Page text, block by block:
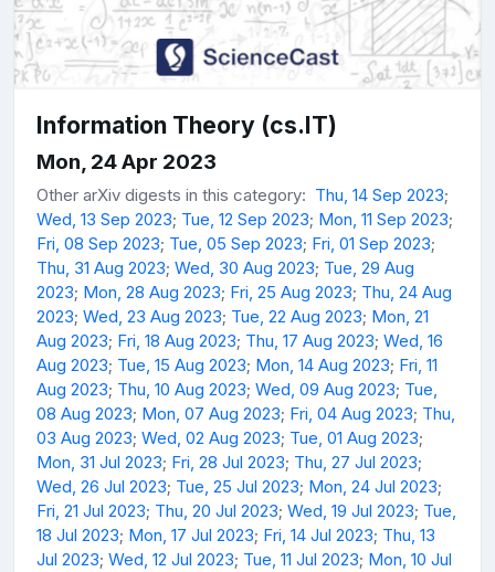
Information Theory (cs.IT)
Mon, 24 Apr 2023
Other arXiv digests in this category: Thu, 14 Sep 2023;
Wed, 13 Sep 2023; Tue, 12 Sep 2023; Mon, 11 Sep 2023;
Fri, 08 Sep 2023; Tue, 05 Sep 2023; Fri, 01 Sep 2023;
Thu, 31 Aug 2023; Wed, 30 Aug 2023; Tue, 29 Aug
2023; Mon, 28 Aug 2023; Fri, 25 Aug 2023; Thu, 24 Aug
2023; Wed, 23 Aug 2023; Tue, 22 Aug 2023; Mon, 21
Aug 2023; Fri, 18 Aug 2023; Thu, 17 Aug 2023; Wed, 16
Aug 2023; Tue, 15 Aug 2023; Mon, 14 Aug 2023; Fri, 11
Aug 2023; Thu, 10 Aug 2023; Wed, 09 Aug 2023; Tue,
08 Aug 2023; Mon, 07 Aug 2023; Fri, 04 Aug 2023; Thu,
03 Aug 2023; Wed, 02 Aug 2023; Tue, 01 Aug 2023;
Mon, 31 Jul 2023; Fri, 28 Jul 2023; Thu, 27 Jul 2023;
Wed, 26 Jul 2023; Tue, 25 Jul 2023; Mon, 24 Jul 2023;
Fri, 21 Jul 2023; Thu, 20 Jul 2023; Wed, 19 Jul 2023; Tue,
18 Jul 2023; Mon, 17 Jul 2023; Fri, 14 Jul 2023; Thu, 13
Jul 2023; Wed, 12 Jul 2023; Tue, 11 Jul 2023; Mon, 10 Jul